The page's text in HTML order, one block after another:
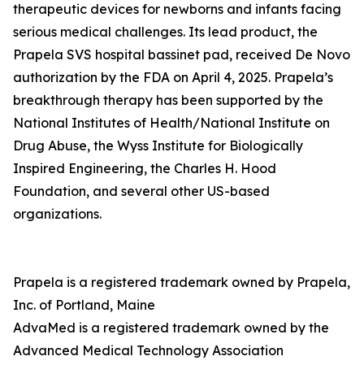
therapeutic devices for newborns and infants facing
serious medical challenges. Its lead product, the
Prapela SVS hospital bassinet pad, received De Novo
authorization by the FDA on April 4, 2025. Prapela’s
breakthrough therapy has been supported by the
National Institutes of Health/National Institute on
Drug Abuse, the Wyss Institute for Biologically
Inspired Engineering, the Charles H. Hood
Foundation, and several other US-based
organizations.
Prapela is a registered trademark owned by Prapela,
Inc. of Portland, Maine
AdvaMed is a registered trademark owned by the
Advanced Medical Technology Association